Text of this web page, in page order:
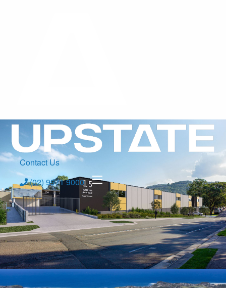
Contact Us
(02) 9971 9000